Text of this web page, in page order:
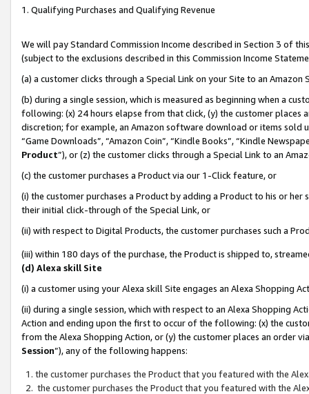
1. Qualifying Purchases and Qualifying Revenue
We will pay Standard Commission Income described in Section 3 of
(subject to the exclusions described in this Commission Income
(a) a customer clicks through a Special Link on your Site to an Amazon
(b) during a single session, which is measured as beginning when a
following: (x) 24 hours elapse from that click, (y) the customer
discretion; for example, an Amazon software download or items sold
“Game Downloads”, “Amazon Coin”, “Kindle Books”, “Kindle
Product”), or (z) the customer clicks through a Special Link to an
(c) the customer purchases a Product via our 1-Click feature, or
(i) the customer purchases a Product by adding a Product to his or
their initial click-through of the Special Link, or
(ii) with respect to Digital Products, the customer purchases such a
(iii) within 180 days of the purchase, the Product is shipped to,
(d) Alexa skill Site
(i) a customer using your Alexa skill Site engages an Alexa Shopping
(ii) during a single session, which with respect to an Alexa Shopping
Action and ending upon the first to occur of the following: (x) the
from the Alexa Shopping Action, or (y) the customer places an order
Session”), any of the following happens:
the customer purchases the Product that you featured with the
the customer purchases the Product that you featured with the